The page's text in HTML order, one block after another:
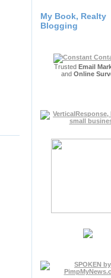
My Book, Realty
Blogging
Trusted Email
and Online